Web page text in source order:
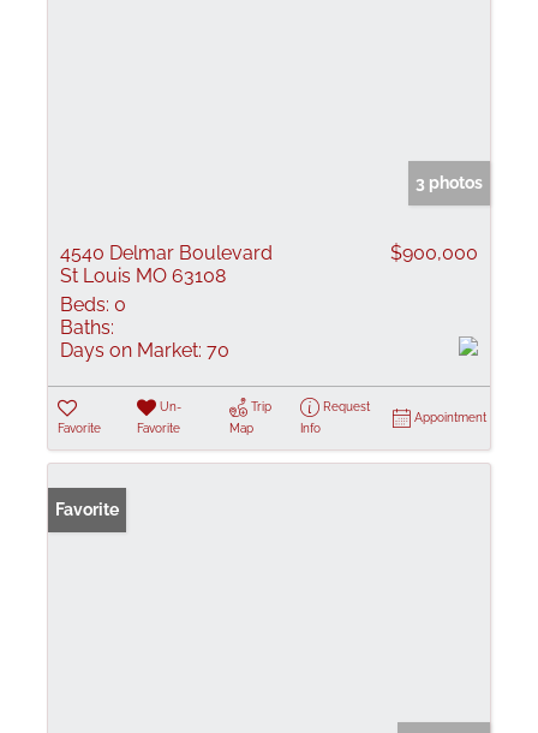
3 photos
4540 Delmar Boulevard
St Louis MO 63108
$900,000
Beds: 0
Baths:
Days on Market: 70
Favorite
Un-
Favorite
Trip
Map
Request
Info
Appointment
Favorite